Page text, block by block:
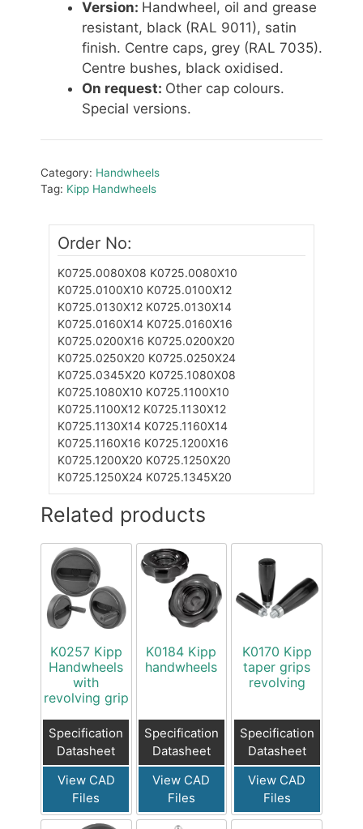
Version: Handwheel, oil and grease
resistant, black (RAL 9011), satin
finish. Centre caps, grey (RAL 7035).
Centre bushes, black oxidised.
On request: Other cap colours.
Special versions.
Category: Handwheels
Tag: Kipp Handwheels
Order No:
K0725.0080X08 K0725.0080X10
K0725.0100X10 K0725.0100X12
K0725.0130X12 K0725.0130X14
K0725.0160X14 K0725.0160X16
K0725.0200X16 K0725.0200X20
K0725.0250X20 K0725.0250X24
K0725.0345X20 K0725.1080X08
K0725.1080X10 K0725.1100X10
K0725.1100X12 K0725.1130X12
K0725.1130X14 K0725.1160X14
K0725.1160X16 K0725.1200X16
K0725.1200X20 K0725.1250X20
K0725.1250X24 K0725.1345X20
Related products
K0257 Kipp
Handwheels
with
revolving grip
Specification
Datasheet
View CAD
Files
K0184 Kipp
handwheels
Specification
Datasheet
View CAD
Files
K0170 Kipp
taper grips
revolving
Specification
Datasheet
View CAD
Files